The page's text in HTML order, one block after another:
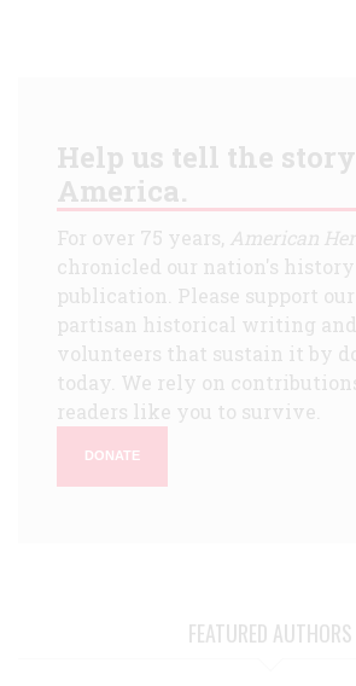
Help us tell the
America.
For over 75 years, American
chronicled our nation's
publication. Please support
partisan historical writing
volunteers that sustain it by
today. We rely on
readers like you to survive.
DONATE
FEATURED AUTHORS